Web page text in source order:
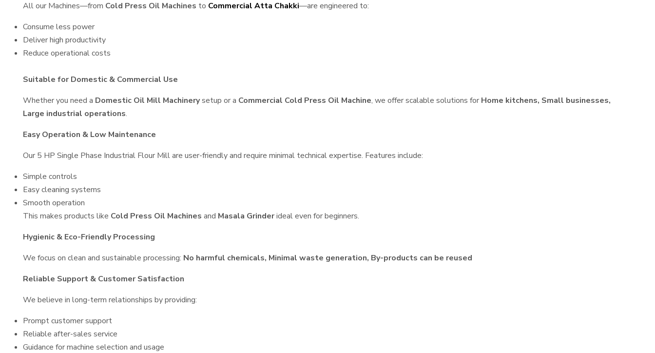
All our Machines—from Cold Press Oil Machines to Commercial Atta Chakki—are engineered to:
Consume less power
Deliver high productivity
Reduce operational costs
Suitable for Domestic & Commercial Use
Whether you need a Domestic Oil Mill Machinerysetup or a Commercial Cold Press Oil Machine, we offer scalable solutions for Home kitchens, Small businesses,
Large industrial operations.
Easy Operation & Low Maintenance
Our 5 HP Single Phase Industrial Flour Mill are user-friendly and require minimal technical expertise. Features include:
Simple controls
Easy cleaning systems
Smooth operation
This makes products like Cold Press Oil Machines and Masala Grinderideal even for beginners.
Hygienic & Eco-Friendly Processing
We focus on clean and sustainable processing: No harmful chemicals, Minimal waste generation, By-products can be reused
Reliable Support & Customer Satisfaction
We believe in long-term relationships by providing:
Prompt customer support
Reliable after-sales service
Guidance for machine selection and usage